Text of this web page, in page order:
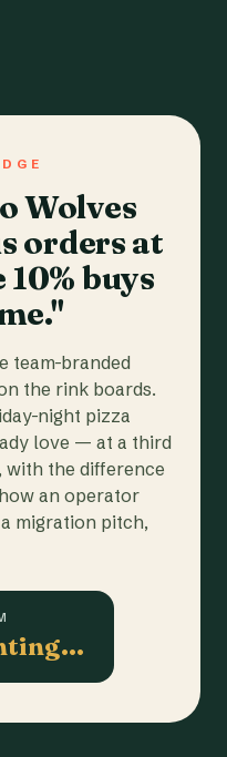
Wolves
orders at
buys
team-branded
the rink boards.
night pizza
love — at a third
with the difference
an operator
migration pitch,